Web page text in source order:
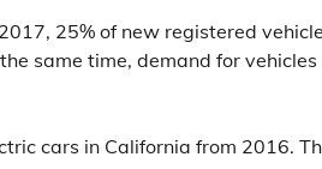
25% of new registered
same time, demand for
cars in California from 2016.